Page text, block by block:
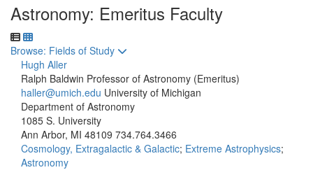
Astronomy: Emeritus Faculty
Toggle to
Browse: Fields of Study
Hugh Aller
Ralph Baldwin Professor of Astronomy (Emeritus)
haller@umich.edu University of Michigan
Department of Astronomy
1085 S. University
Ann Arbor, MI 48109 734.764.3466
Cosmology, Extragalactic & Galactic; Extreme Astrophysics;
Astronomy